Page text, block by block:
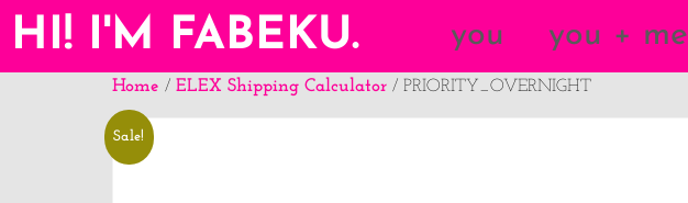
HI! I'M FABEKU. you you + me
Home / ELEX Shipping Calculator / PRIORITY_OVERNIGHT
Sale!